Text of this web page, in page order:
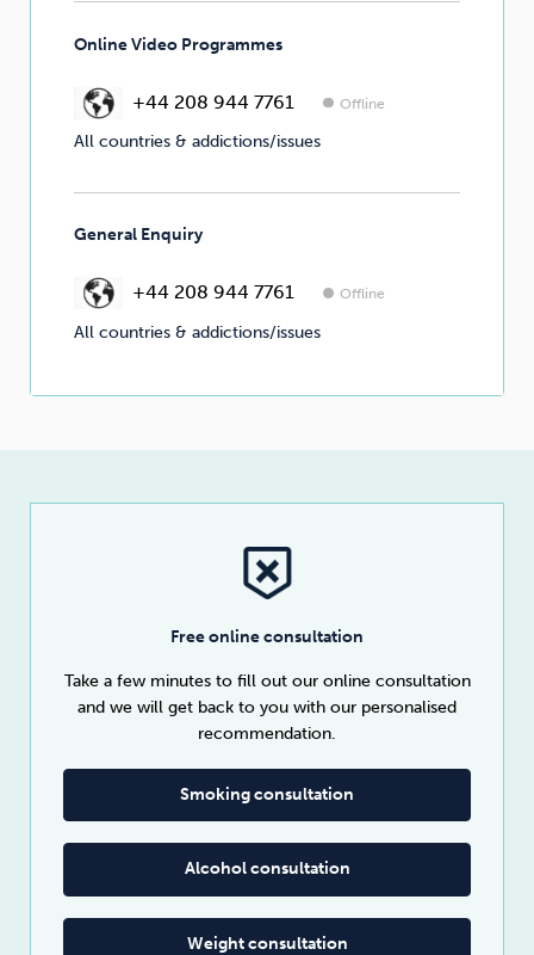
Online Video Programmes
+44 208 944 7761 Offline
All countries & addictions/issues
General Enquiry
+44 208 944 7761 Offline
All countries & addictions/issues
Free online consultation
Take a few minutes to fill out our online consultation
and we will get back to you with our personalised
recommendation.
Smoking consultation
Alcohol consultation
Weight consultation